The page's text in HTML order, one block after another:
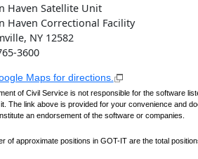
Haven Satellite Unit
Haven Correctional Facility
NY 12582
3600
Maps for directions.
of Civil Service is not responsible for the software
The link above is provided for your convenience and
an endorsement of the software or companies.
of approximate positions in GOT-IT are the total